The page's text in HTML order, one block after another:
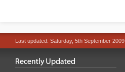
Last updated: Saturday, 5th September 2009